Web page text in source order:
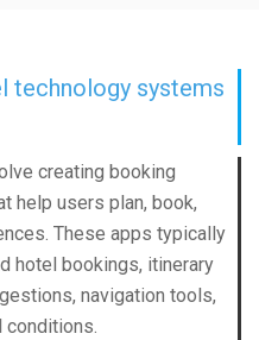
technology systems
creating booking
help users plan, book,
These apps typically
hotel bookings, itinerary
navigation tools,
conditions.